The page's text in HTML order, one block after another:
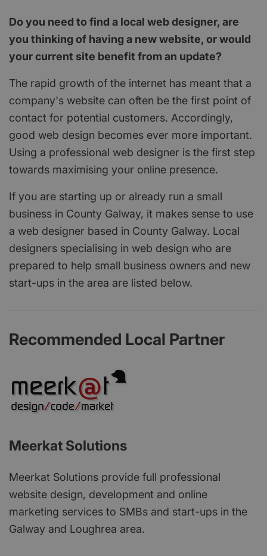
Do you need to find a local web designer, are
you thinking of having a new website, or would
your current site benefit from an update?
The rapid growth of the internet has meant that a
company's website can often be the first point of
contact for potential customers. Accordingly,
good web design becomes ever more important.
Using a professional web designer is the first step
towards maximising your online presence.
If you are starting up or already run a small
business in County Galway, it makes sense to use
a web designer based in County Galway. Local
designers specialising in web design who are
prepared to help small business owners and new
start-ups in the area are listed below.
Recommended Local Partner
Meerkat Solutions
Meerkat Solutions provide full professional
website design, development and online
marketing services to SMBs and start-ups in the
Galway and Loughrea area.